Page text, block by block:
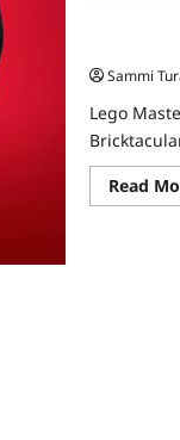
Sammi
Lego
Read